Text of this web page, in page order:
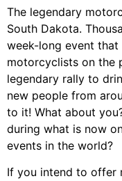
The legendary
South Dakota.
week-long event
motorcyclists on the
legendary rally to
new people from
to it! What about
during what is now
events in the world?
If you intend to offer